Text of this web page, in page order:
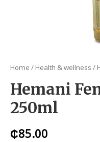
Home / Health & wellness /
Hemani
250ml
₵85.00